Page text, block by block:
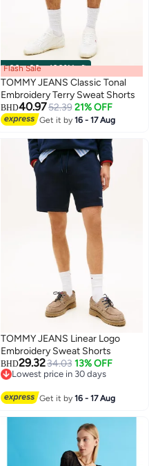
00m:00s·100% Left
Flash Sale
TOMMY JEANS Classic Tonal
Embroidery Terry Sweat Shorts
BHD40.9752.39 21% OFF
Get it by16 - 17 Aug
TOMMY JEANS Linear Logo
Embroidery Sweat Shorts
BHD29.3234.03 13% OFF
Lowest price in 30 days
Get it by16 - 17 Aug